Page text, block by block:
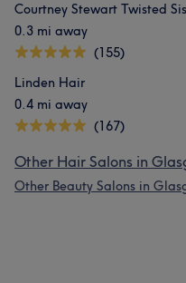
Courtney Stewart Twisted
0.3 mi away
(155)
Linden Hair
0.4 mi away
(167)
Other Hair Salons in
Other Beauty Salons in